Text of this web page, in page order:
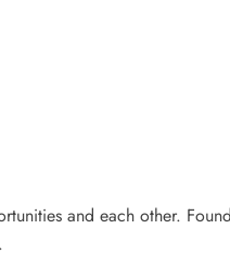
and each other.